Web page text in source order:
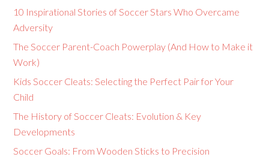
10 Inspirational Stories of Soccer Stars Who Overcame
Adversity
The Soccer Parent-Coach Powerplay (And How to Make it
Work)
Kids Soccer Cleats: Selecting the Perfect Pair for Your
Child
The History of Soccer Cleats: Evolution & Key
Developments
Soccer Goals: From Wooden Sticks to Precision